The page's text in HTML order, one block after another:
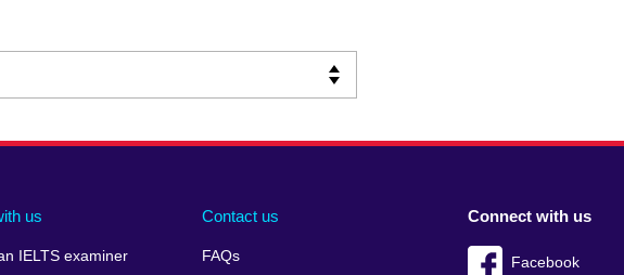
us
IELTS examiner
Contact us
FAQs
Connect with us
Facebook